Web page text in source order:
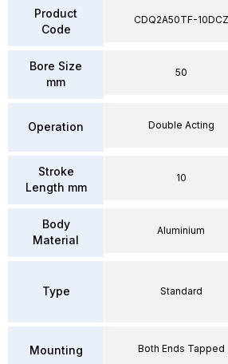
Product
Code
Bore Size
mm
Operation
Stroke
Length mm
Body
Material
Type
Mounting
CDQ2A50TF-10DCZ
50
Double Acting
10
Aluminium
Standard
Both Ends Tapped